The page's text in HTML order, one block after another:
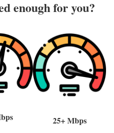
enough for you?​
25+ Mbps